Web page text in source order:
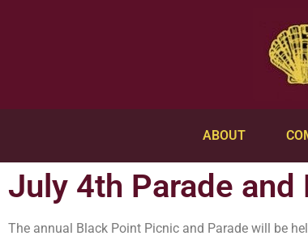
ABOUT
July 4th Parade and
The annual Black Point Picnic and Parade will be